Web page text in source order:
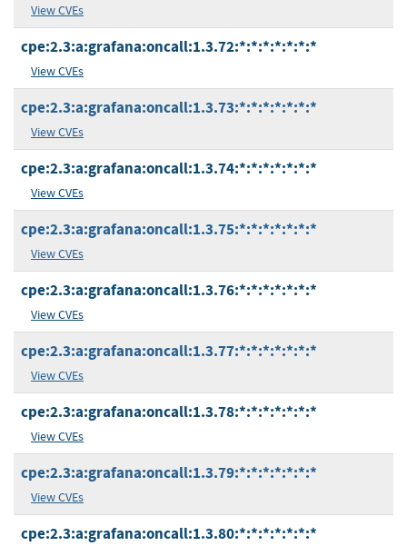
View CVEs
cpe:2.3:a:grafana:oncall:1.3.72:*:*:*:*:*:*:*
View CVEs
cpe:2.3:a:grafana:oncall:1.3.73:*:*:*:*:*:*:*
View CVEs
cpe:2.3:a:grafana:oncall:1.3.74:*:*:*:*:*:*:*
View CVEs
cpe:2.3:a:grafana:oncall:1.3.75:*:*:*:*:*:*:*
View CVEs
cpe:2.3:a:grafana:oncall:1.3.76:*:*:*:*:*:*:*
View CVEs
cpe:2.3:a:grafana:oncall:1.3.77:*:*:*:*:*:*:*
View CVEs
cpe:2.3:a:grafana:oncall:1.3.78:*:*:*:*:*:*:*
View CVEs
cpe:2.3:a:grafana:oncall:1.3.79:*:*:*:*:*:*:*
View CVEs
cpe:2.3:a:grafana:oncall:1.3.80:*:*:*:*:*:*:*